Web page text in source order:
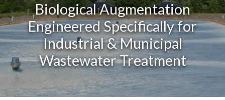
Biological Augmentation
Engineered Specifically for
Industrial & Municipal
Wastewater Treatment